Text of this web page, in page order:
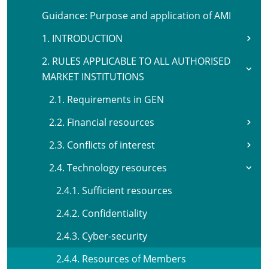
Guidance: Purpose and application of AMI
1. INTRODUCTION
2. RULES APPLICABLE TO ALL AUTHORISED
MARKET INSTITUTIONS
2.1. Requirements in GEN
2.2. Financial resources
2.3. Conflicts of interest
2.4. Technology resources
2.4.1. Sufficient resources
2.4.2. Confidentiality
2.4.3. Cyber-security
2.4.4. Resources of Members